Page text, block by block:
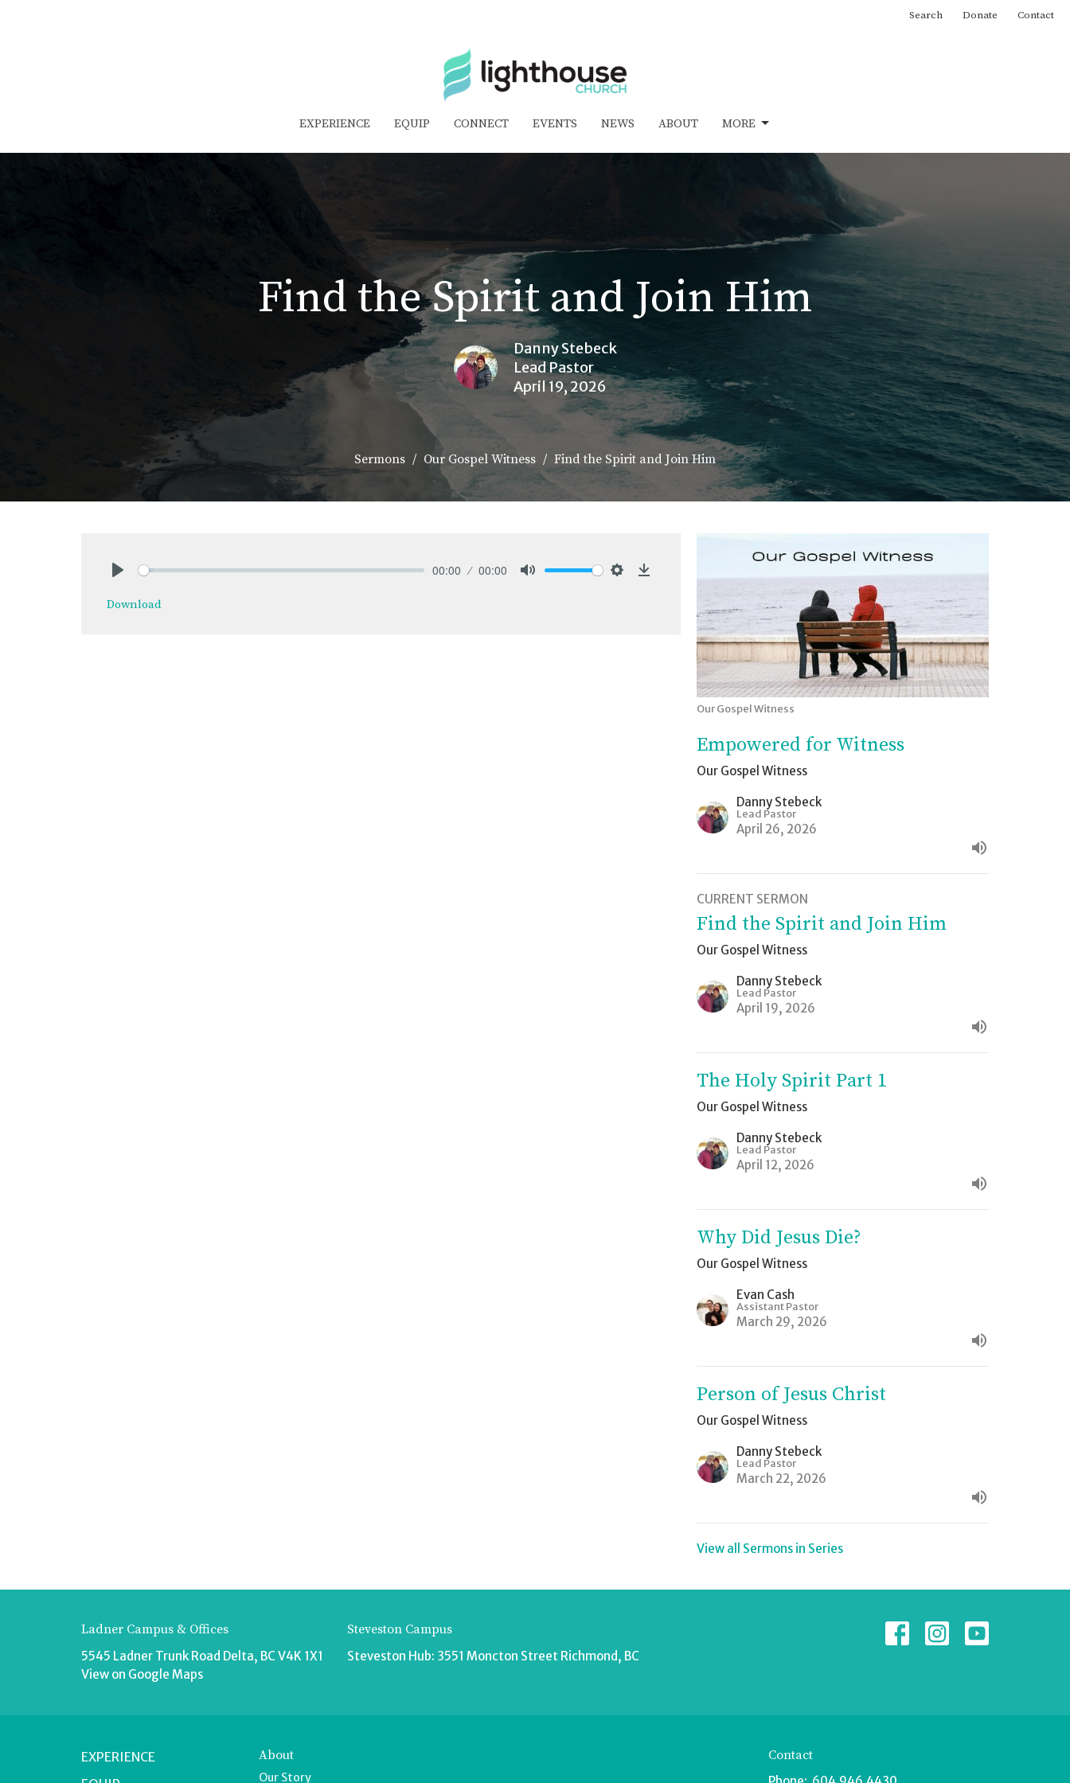
Search Donate Contact
EXPERIENCE EQUIP CONNECT EVENTS NEWS ABOUT MORE
Find the Spirit and Join Him
Danny Stebeck
Lead Pastor
April 19, 2026
Sermons Our Gospel Witness Find the Spirit and Join Him
00:00 00:00
Download
Our Gospel Witness
Empowered for Witness
Our Gospel Witness
Danny Stebeck
Lead Pastor
April 26, 2026
CURRENT SERMON
Find the Spirit and Join Him
Our Gospel Witness
Danny Stebeck
Lead Pastor
April 19, 2026
The Holy Spirit Part 1
Our Gospel Witness
Danny Stebeck
Lead Pastor
April 12, 2026
Why Did Jesus Die?
Our Gospel Witness
Evan Cash
Assistant Pastor
March 29, 2026
Person of Jesus Christ
Our Gospel Witness
Danny Stebeck
Lead Pastor
March 22, 2026
View all Sermons in Series
Ladner Campus & Offices
5545 Ladner Trunk Road Delta, BC V4K 1X1
View on Google Maps
Steveston Campus
Steveston Hub: 3551 Moncton Street Richmond, BC
EXPERIENCE
About
Our Story
Contact